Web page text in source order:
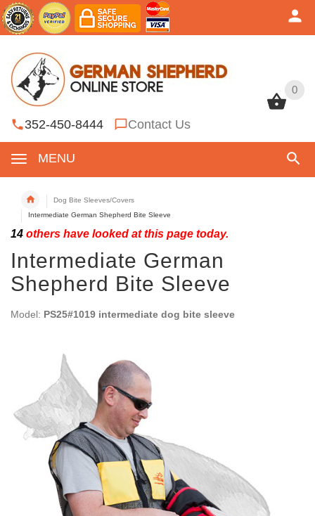
0
352-450-8444 Contact Us
MENU
0
Dog Bite Sleeves/Covers
Intermediate German Shepherd Bite Sleeve
14 others have looked at this page today.
Intermediate German
Shepherd Bite Sleeve
Model: PS25#1019 intermediate dog bite sleeve